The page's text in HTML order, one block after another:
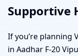
Supportive
If you’re planning
in Aadhar F-20